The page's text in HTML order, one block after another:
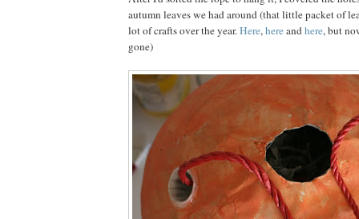
autumn leaves we had around (that little packet of
lot of crafts over the year.Here,hereandhere, but
gone)